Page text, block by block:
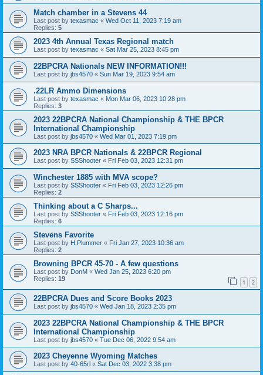
Match chamber in a Stevens 44
Last post by texasmac « Wed Oct 11, 2023 7:19 am
Replies: 5
2023 4th Annual Texas Regional match
Last post by texasmac « Sat Mar 25, 2023 8:45 pm
22BPCRA Nationals NEW INFORMATION!!!
Last post by jbs4570 « Sun Mar 19, 2023 9:54 am
.22LR Ammo Dimensions
Last post by texasmac « Mon Mar 06, 2023 10:28 pm
Replies: 3
2023 22BPCRA National Championship & THE BPCR
International Championship
Last post by jbs4570 « Wed Mar 01, 2023 7:19 pm
2023 NRA BPCR Nationals & 22BPCR Regional
Last post by SSShooter « Fri Feb 03, 2023 12:31 pm
Winchester 1885 with MVA scope?
Last post by SSShooter « Fri Feb 03, 2023 12:26 pm
Replies: 2
Thinking about a C Sharps...
Last post by SSShooter « Fri Feb 03, 2023 12:16 pm
Replies: 6
Stevens Favorite
Last post by H.Plummer « Fri Jan 27, 2023 10:36 am
Replies: 2
Browning BPCR 45-70 - A few questions
Last post by DonM « Wed Jan 25, 2023 6:20 pm
Replies: 19 1 2
22BPCRA Dues and Score Books 2023
Last post by jbs4570 « Wed Jan 18, 2023 2:35 pm
2023 22BPCRA National Championship & THE BPCR
International Championship
Last post by jbs4570 « Tue Dec 06, 2022 9:54 am
2023 Cheyenne Wyoming Matches
Last post by 40-65rl « Sat Dec 03, 2022 3:38 pm